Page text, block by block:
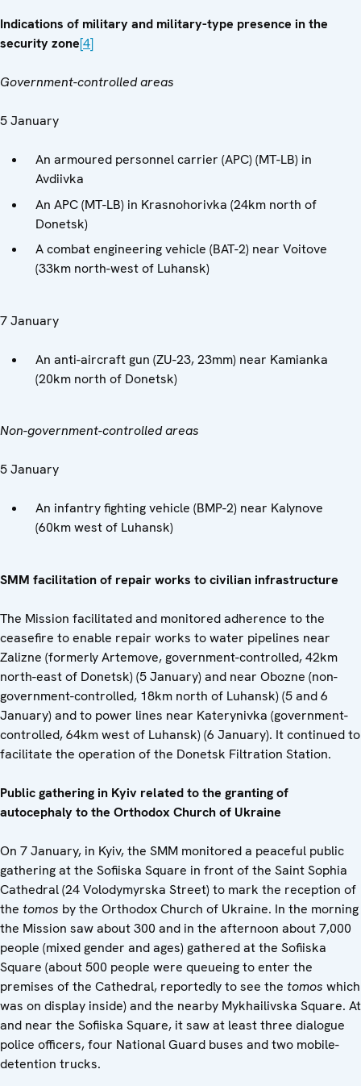
Indications of military and military-type presence in the
security zone[4]
Government-controlled areas
5 January
An armoured personnel carrier (APC) (MT-LB) in
Avdiivka
An APC (MT-LB) in Krasnohorivka (24km north of
Donetsk)
A combat engineering vehicle (BAT-2) near Voitove
(33km north-west of Luhansk)
7 January
An anti-aircraft gun (ZU-23, 23mm) near Kamianka
(20km north of Donetsk)
Non-government-controlled areas
5 January
An infantry fighting vehicle (BMP-2) near Kalynove
(60km west of Luhansk)
SMM facilitation of repair works to civilian infrastructure
The Mission facilitated and monitored adherence to the
ceasefire to enable repair works to water pipelines near
Zalizne (formerly Artemove, government-controlled, 42km
north-east of Donetsk) (5 January) and near Obozne (non-
government-controlled, 18km north of Luhansk) (5 and 6
January) and to power lines near Katerynivka (government-
controlled, 64km west of Luhansk) (6 January). It continued to
facilitate the operation of the Donetsk Filtration Station.
Public gathering in Kyiv related tothe granting of
autocephalyto the Orthodox Church of Ukraine
On 7 January, in Kyiv, the SMM monitored a peaceful public
gathering at the Sofiiska Square in front of the Saint Sophia
Cathedral (24 Volodymyrska Street) to mark the reception of
the tomos by the Orthodox Church of Ukraine. In the morning
the Mission saw about 300 and in the afternoon about 7,000
people (mixed gender and ages) gathered at the Sofiiska
Square (about 500 people were queueing to enter the
premises of the Cathedral, reportedly to see the tomos which
was on display inside) and the nearby Mykhailivska Square. At
and near the Sofiiska Square, it saw at least three dialogue
police officers, four National Guard buses and two mobile-
detention trucks.